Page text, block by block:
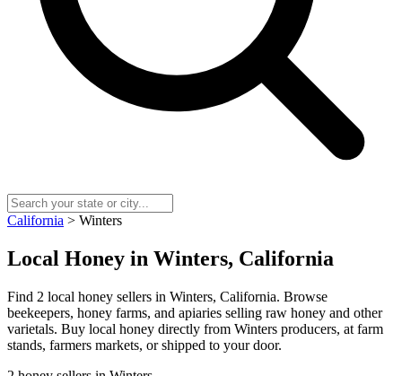
California > Winters
Local Honey in Winters, California
Find 2 local honey sellers in Winters, California. Browse
beekeepers, honey farms, and apiaries selling raw honey and other
varietals. Buy local honey directly from Winters producers, at farm
stands, farmers markets, or shipped to your door.